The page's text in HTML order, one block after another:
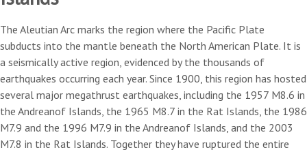
The Aleutian Arc marks the region where the Pacific Plate
subducts into the mantle beneath the North American Plate. It is
a seismically active region, evidenced by the thousands of
earthquakes occurring each year. Since 1900, this region has hosted
several major megathrust earthquakes, including the 1957 M8.6 in
the Andreanof Islands, the 1965 M8.7 in the Rat Islands, the 1986
M7.9 and the 1996 M7.9 in the Andreanof Islands, and the 2003
M7.8 in the Rat Islands. Together they have ruptured the entire